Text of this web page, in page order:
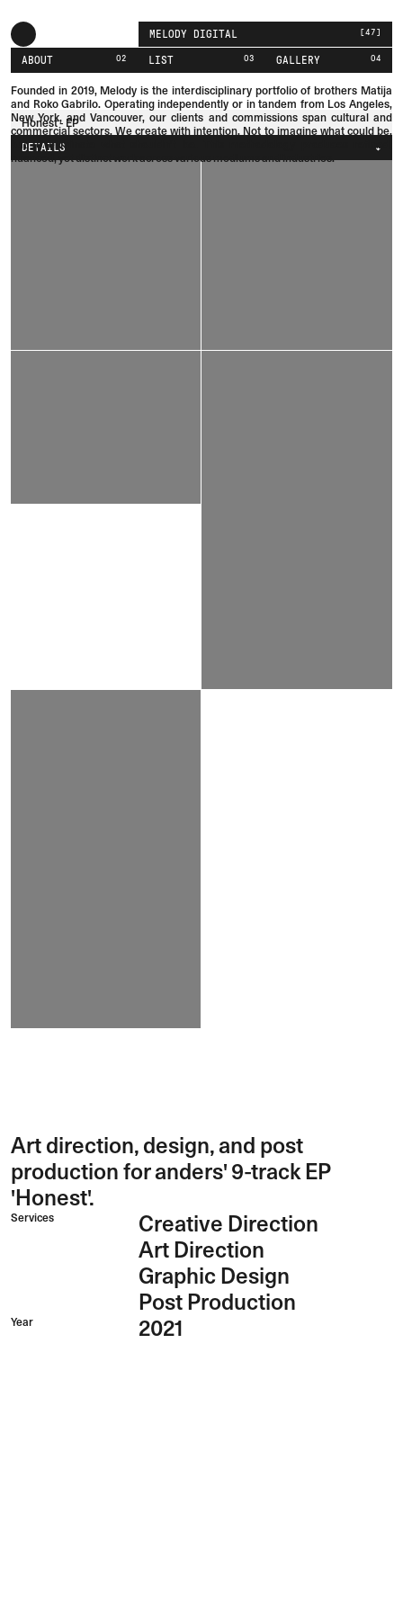
MELODY DIGITAL [47]
Founded in 2019, Melody is the interdisciplinary portfolio of brothers Matija
and RokoGabrilo. Operating independently or in tandem from Los Angeles,
New York, and Vancouver, our clients and commissions span cultural and
commercial sectors. We create with intention. Not to imagine what could be,
but to eliminate what shouldn't be. This methodology produces refined,
nuanced, yet distinct work across various mediums and industries.
ABOUT 02 LIST 03 GALLERY 04
Honest - EP
DETAILS
Services
Creative Direction
Art Direction
Graphic Design
Post Production
Year 2021
Art direction, design, and post
production for anders' 9-track EP
'Honest'.